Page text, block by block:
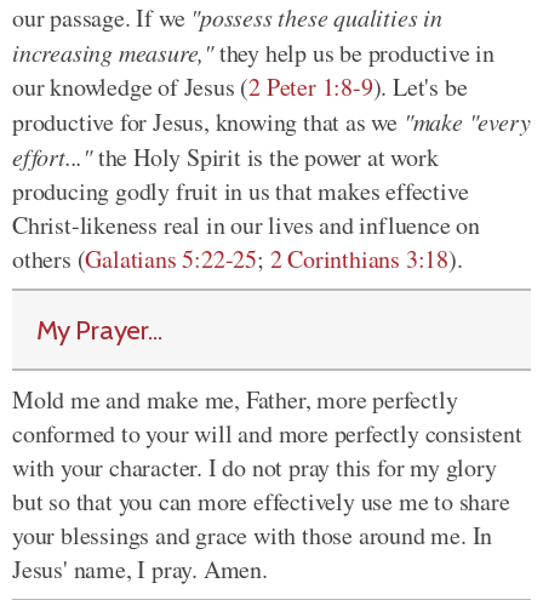
our passage. If we "possess these qualities in
increasing measure,"they help us be productive in
our knowledge of Jesus (2 Peter 1:8-9). Let's be
productive for Jesus, knowing that as we "make "every
effort..."the Holy Spirit is the power at work
producing godly fruit in us that makes effective
Christ-likeness real in our lives and influence on
others (Galatians 5:22-25; 2 Corinthians 3:18).
My Prayer...
Mold me and make me, Father, more perfectly
conformed to your will and more perfectly consistent
with your character. I do not pray this for my glory
but so that you can more effectively use me to share
your blessings and grace with those around me. In
Jesus' name, I pray. Amen.